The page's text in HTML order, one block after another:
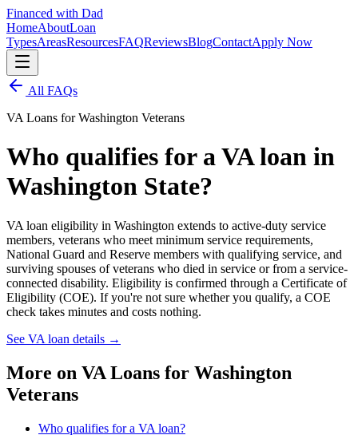
Financed with Dad
HomeAboutLoan
TypesAreasResourcesFAQReviewsBlogContactApply Now
All FAQs
VA Loans for Washington Veterans
Who qualifies for a VA loan in
Washington State?
VA loan eligibility in Washington extends to active-duty service
members, veterans who meet minimum service requirements,
National Guard and Reserve members with qualifying service, and
surviving spouses of veterans who died in service or from a service-
connected disability. Eligibility is confirmed through a Certificate of
Eligibility (COE). If you're not sure whether you qualify, a COE
check takes minutes and costs nothing.
See VA loan details →
More on VA Loans for Washington
Veterans
Who qualifies for a VA loan?